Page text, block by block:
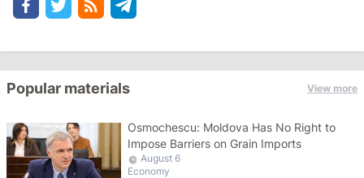
Popular materials View more
Osmochescu: Moldova Has No Right to
Impose Barriers on Grain Imports
August 6
Economy